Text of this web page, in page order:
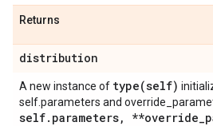
Returns
distribution
A new instance of type(self)
self.parameters and
self. parameters, **override_